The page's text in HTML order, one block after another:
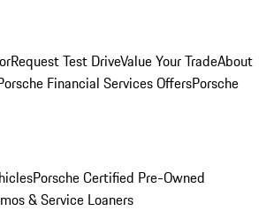
Request Test DriveValue Your TradeAbout
Financial Services OffersPorsche
Porsche Certified Pre-Owned
& Service Loaners